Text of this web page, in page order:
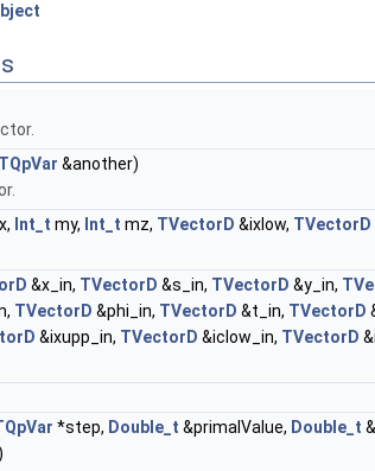
TQpVar &another)
Int_t my, Int_t mz, TVectorD &ixlow, TVectorD
&x_in, TVectorD &s_in, TVectorD &y_in,
TVectorD &phi_in, TVectorD &t_in, TVectorD
&ixupp_in, TVectorD &iclow_in, TVectorD
*step, Double_t &primalValue, Double_t